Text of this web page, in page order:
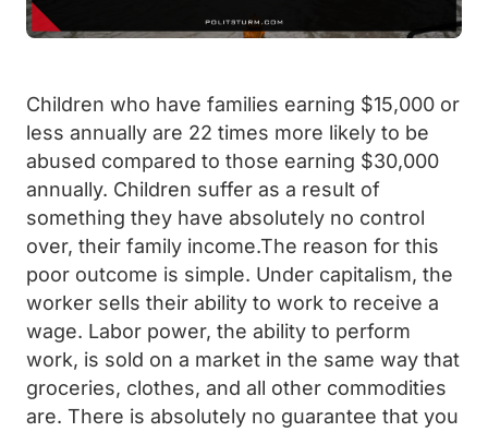
Children who have families earning $15,000 or
less annually are 22 times more likely to be
abused compared to those earning $30,000
annually. Children suffer as a result of
something they have absolutely no control
over, their family income.The reason for this
poor outcome is simple. Under capitalism, the
worker sells their ability to work to receive a
wage. Labor power, the ability to perform
work, is sold on a market in the same way that
groceries, clothes, and all other commodities
are. There is absolutely no guarantee that you